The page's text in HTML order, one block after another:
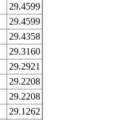
29.4599
29.4599
29.4358
29.3160
29.2921
29.2208
29.2208
29.1262